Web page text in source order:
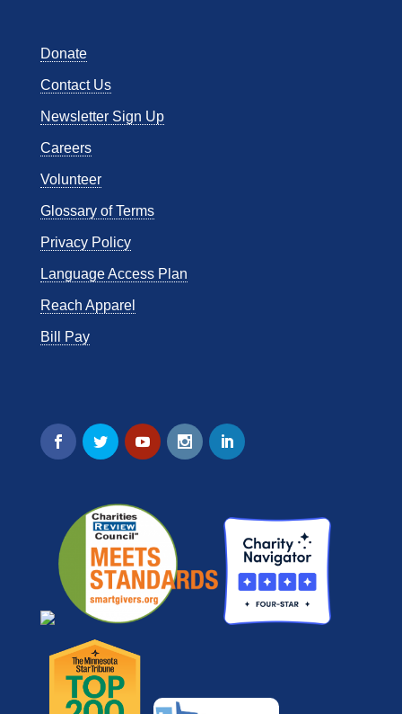
Donate
Contact Us
Newsletter Sign Up
Careers
Volunteer
Glossary of Terms
Privacy Policy
Language Access Plan
Reach Apparel
Bill Pay